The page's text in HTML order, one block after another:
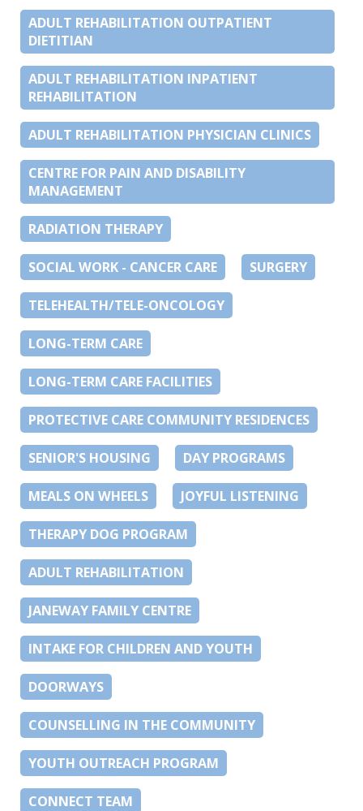
ADULT REHABILITATION OUTPATIENT
DIETITIAN
ADULT REHABILITATION INPATIENT
REHABILITATION
ADULT REHABILITATION PHYSICIAN CLINICS
CENTRE FOR PAIN AND DISABILITY
MANAGEMENT
RADIATION THERAPY
SOCIAL WORK - CANCER CARE SURGERY
TELEHEALTH/TELE-ONCOLOGY
LONG-TERM CARE
LONG-TERM CARE FACILITIES
PROTECTIVE CARE COMMUNITY RESIDENCES
SENIOR'S HOUSING DAY PROGRAMS
MEALS ON WHEELS JOYFUL LISTENING
THERAPY DOG PROGRAM
ADULT REHABILITATION
JANEWAY FAMILY CENTRE
INTAKE FOR CHILDREN AND YOUTH
DOORWAYS
COUNSELLING IN THE COMMUNITY
YOUTH OUTREACH PROGRAM
CONNECT TEAM